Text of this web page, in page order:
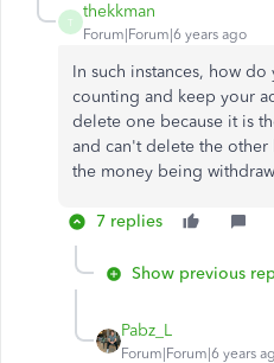
T
thekkman
Forum|Forum|6 years ago
In such instances, how
counting and keep your
delete one because it is
and can't delete the
the money being
7 replies
Show previous
Pabz_L
Forum|Forum|6 years